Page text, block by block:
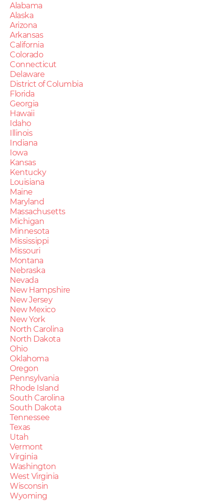
Alabama
Alaska
Arizona
Arkansas
California
Colorado
Connecticut
Delaware
District of Columbia
Florida
Georgia
Hawaii
Idaho
Illinois
Indiana
Iowa
Kansas
Kentucky
Louisiana
Maine
Maryland
Massachusetts
Michigan
Minnesota
Mississippi
Missouri
Montana
Nebraska
Nevada
New Hampshire
New Jersey
New Mexico
New York
North Carolina
North Dakota
Ohio
Oklahoma
Oregon
Pennsylvania
Rhode Island
South Carolina
South Dakota
Tennessee
Texas
Utah
Vermont
Virginia
Washington
West Virginia
Wisconsin
Wyoming